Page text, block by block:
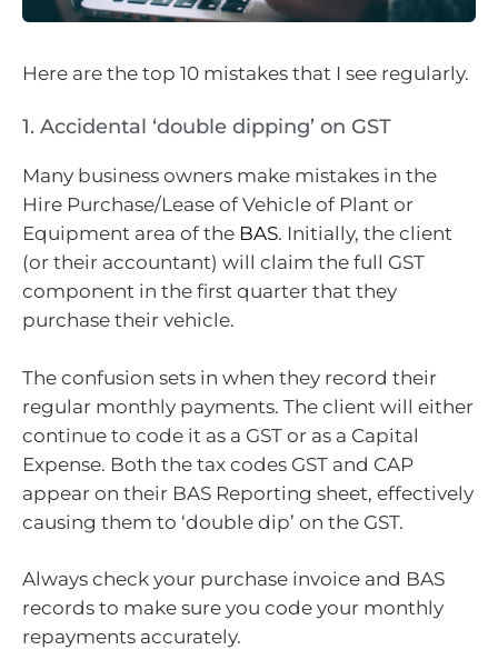
Here are the top 10 mistakes that I see regularly.
1. Accidental ‘double dipping’ on GST
Many business owners make mistakes in the
Hire Purchase/Lease of Vehicle of Plant or
Equipment area of the BAS. Initially, the client
(or their accountant) will claim the full GST
component in the first quarter that they
purchase their vehicle.
The confusion sets in when they record their
regular monthly payments. The client will either
continue to code it as a GST or as a Capital
Expense. Both the tax codes GST and CAP
appear on their BAS Reporting sheet, effectively
causing them to ‘double dip’ on the GST.
Always check your purchase invoice and BAS
records to make sure you code your monthly
repayments accurately.